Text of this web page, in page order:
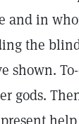
and in
the
shown.
gods.